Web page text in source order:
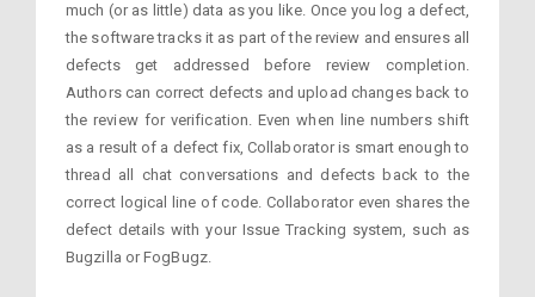
much (or as little) data as you like. Once you log a defect,
the software tracks it as part of the review and ensures all
defects get addressed before review completion.
Authors can correct defects and upload changes back to
the review for verification. Even when line numbers shift
as a result of a defect fix, Collaborator is smart enough to
thread all chat conversations and defects back to the
correct logical line of code. Collaborator even shares the
defect details with your Issue Tracking system, such as
Bugzilla or FogBugz.